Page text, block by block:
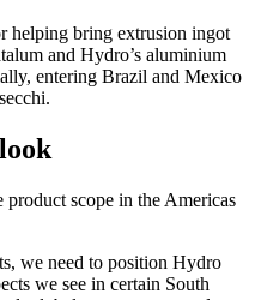
helping bring extrusion ingot
and Hydro’s aluminium
entering Brazil and Mexico
scope in the Americas
we need to position Hydro
we see in certain South